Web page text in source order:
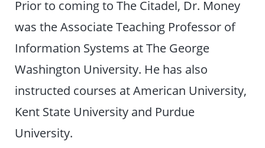
Prior to coming to The Citadel, Dr. Money
was the Associate Teaching Professor of
Information Systems at The George
Washington University. He has also
instructed courses at American University,
Kent State University and Purdue
University.